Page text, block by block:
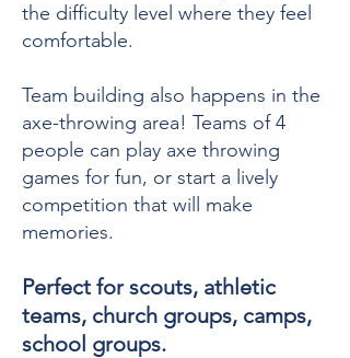
the difficulty level where they feel
comfortable.
Team building also happens in the
axe-throwing area! Teams of 4
people can play axe throwing
games for fun, or start a lively
competition that will make
memories.
Perfect for scouts, athletic
teams, church groups, camps,
school groups.